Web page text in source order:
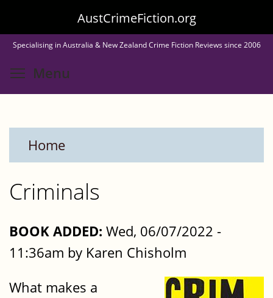
to
main
content
AustCrimeFiction.org
Specialising in Australia & New Zealand Crime Fiction Reviews since 2006
Menu
Home
Criminals
BOOK ADDED: Wed, 06/07/2022 -
11:36am by Karen Chisholm
What makes a